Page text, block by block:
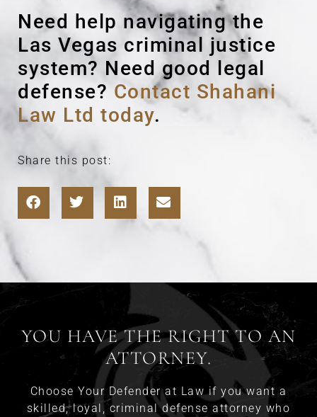
Need help navigating the
Las Vegas criminal justice
system? Need good legal
defense? Contact Shahani
Law Ltd today.
Share this post:
YOU HAVE THE RIGHT TO AN
ATTORNEY.
Choose Your Defender at Law if you want a
skilled, loyal, criminal defense attorney who